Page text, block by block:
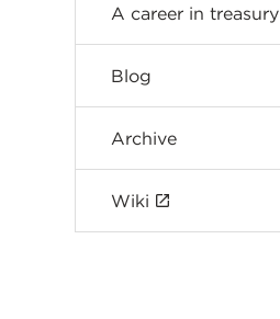
A career in treasury
Blog
Archive
Wiki